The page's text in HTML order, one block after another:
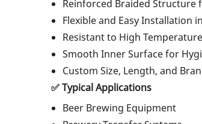
Reinforced Braided Structure
Flexible and Easy Installation
Resistant to High
Smooth Inner Surface for
Custom Size, Length, and
✅ Typical Applications
Beer Brewing Equipment